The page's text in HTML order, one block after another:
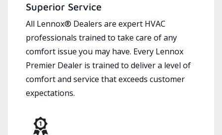
Superior Service
All Lennox® Dealers are expert HVAC
professionals trained to take care of any
comfort issue you may have. Every Lennox
Premier Dealer is trained to deliver a level of
comfort and service that exceeds customer
expectations.